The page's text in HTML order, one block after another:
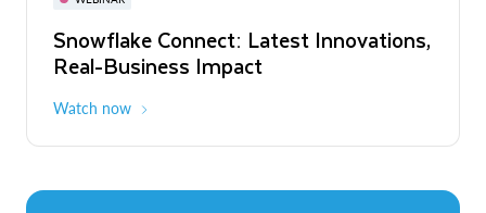
Snowflake Connect: Latest Innovations,
Real-Business Impact
Watch now
The Agentic Enterprise: From Strategy
to ROI